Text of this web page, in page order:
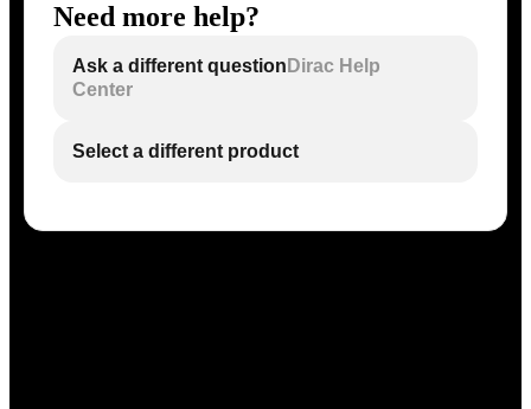
Need more help?
Ask a different question Dirac Help
Center
Select a different product